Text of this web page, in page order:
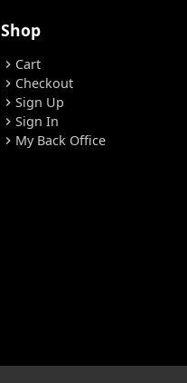
Shop
chevron_right Cart
chevron_right Checkout
chevron_right Sign Up
chevron_right Sign In
chevron_right My Back Office